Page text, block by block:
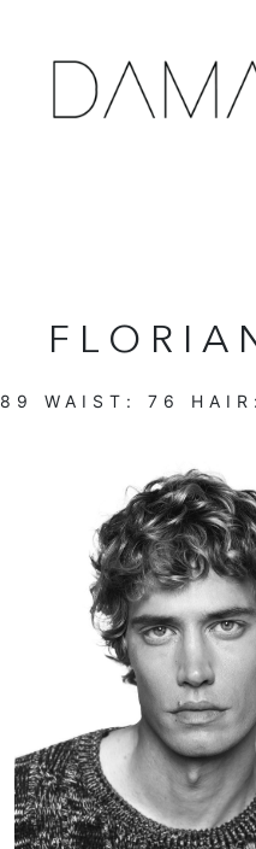
89 WAIST: 76